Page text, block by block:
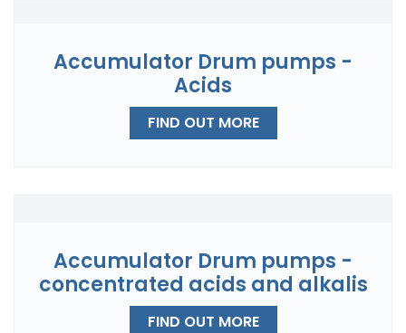
Accumulator Drum pumps -
Acids
FIND OUT MORE
Accumulator Drum pumps -
concentrated acids and alkalis
FIND OUT MORE